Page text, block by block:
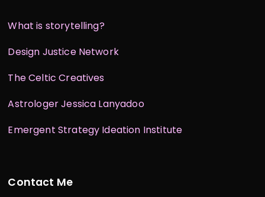
What is storytelling?
Design Justice Network
The Celtic Creatives
Astrologer Jessica Lanyadoo
Emergent Strategy Ideation Institute
Contact Me